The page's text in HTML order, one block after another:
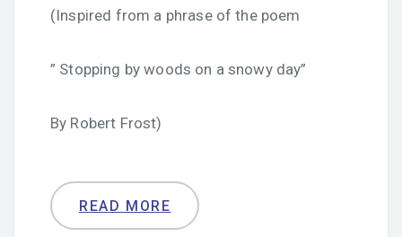
(Inspired from a phrase of the poem
” Stopping by woods on a snowy day”
By Robert Frost)
READ MORE